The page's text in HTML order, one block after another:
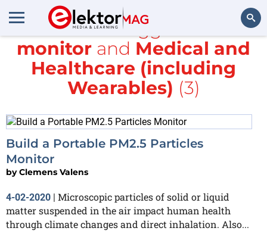
Search
All items tagged with
monitor and Medical and
Healthcare (including
Wearables) (3)
Build a Portable PM2.5 Particles
Monitor
byClemens Valens
4-02-2020 | Microscopic particles of solid or liquid
matter suspended in the air impact human health
through climate changes and direct inhalation. Also...